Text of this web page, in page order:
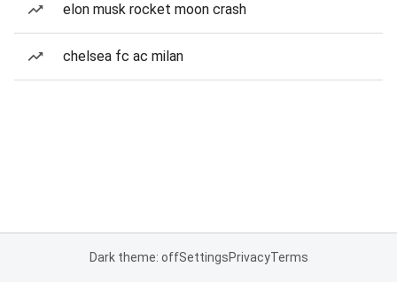
elon musk rocket moon crash
chelsea fc ac milan
Dark theme: offSettingsPrivacyTerms